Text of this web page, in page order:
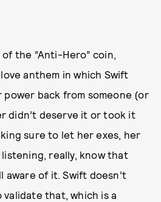
the “Anti-Hero” coin,
anthem in which Swift
back from someone (or
didn’t deserve it or took it
sure to let her exes, her
listening, really, know that
aware of it. Swift doesn’t
validate that, which is a